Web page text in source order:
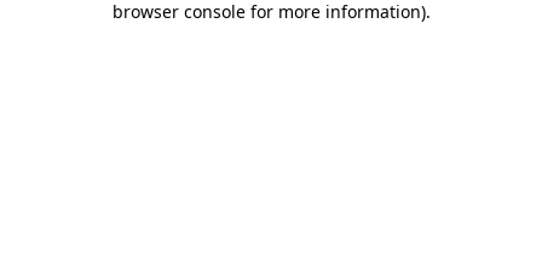
browser console for more information).